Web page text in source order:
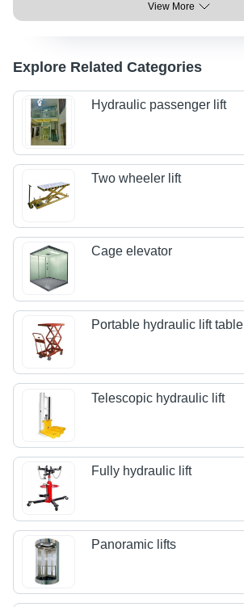
View More
Explore Related Categories
Hydraulic passenger lift
Two wheeler lift
Cage elevator
Portable hydraulic lift table
Telescopic hydraulic lift
Fully hydraulic lift
Panoramic lifts